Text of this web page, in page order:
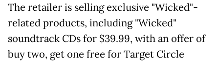
The retailer is selling exclusive "Wicked"-
related products, including "Wicked"
soundtrack CDs for $39.99, with an offer of
buy two, get one free for Target Circle